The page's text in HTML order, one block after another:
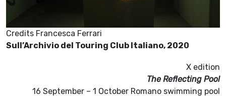
Credits Francesca Ferrari
Sull’Archivio del Touring Club Italiano, 2020
X edition
The Reflecting Pool
16 September – 1 October Romano swimming pool